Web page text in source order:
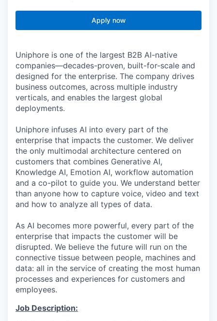
Apply now
Uniphore is one of the largest B2B AI-native
companies—decades-proven, built-for-scale and
designed for the enterprise. The company drives
business outcomes, across multiple industry
verticals, and enables the largest global
deployments.
Uniphore infuses AI into every part of the
enterprise that impacts the customer. We deliver
the only multimodal architecture centered on
customers that combines Generative AI,
Knowledge AI, Emotion AI, workflow automation
and a co-pilot to guide you. We understand better
than anyone how to capture voice, video and text
and how to analyze all types of data.
As AI becomes more powerful, every part of the
enterprise that impacts the customer will be
disrupted. We believe the future will run on the
connective tissue between people, machines and
data: all in the service of creating the most human
processes and experiences for customers and
employees.
Job Description: